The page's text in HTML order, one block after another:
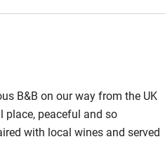
81cm
B&B on our way from the UK
place, peaceful and so
with local wines and served
stopover.